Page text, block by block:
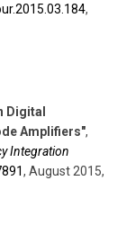
,
Digital
Amplifiers",
Integration
, August 2015,